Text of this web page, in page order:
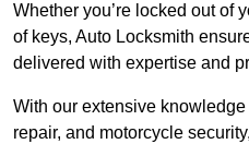
Whether you’re locked out of
of keys, Auto Locksmith
delivered with expertise and
With our extensive
repair, and motorcycle